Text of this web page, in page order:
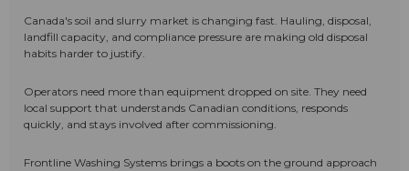
Canada's soil and slurry market is changing fast. Hauling, disposal,
landfill capacity, and compliance pressure are making old disposal
habits harder to justify.
Operators need more than equipment dropped on site. They need
local support that understands Canadian conditions, responds
quickly, and stays involved after commissioning.
Frontline Washing Systems brings a boots on the ground approach